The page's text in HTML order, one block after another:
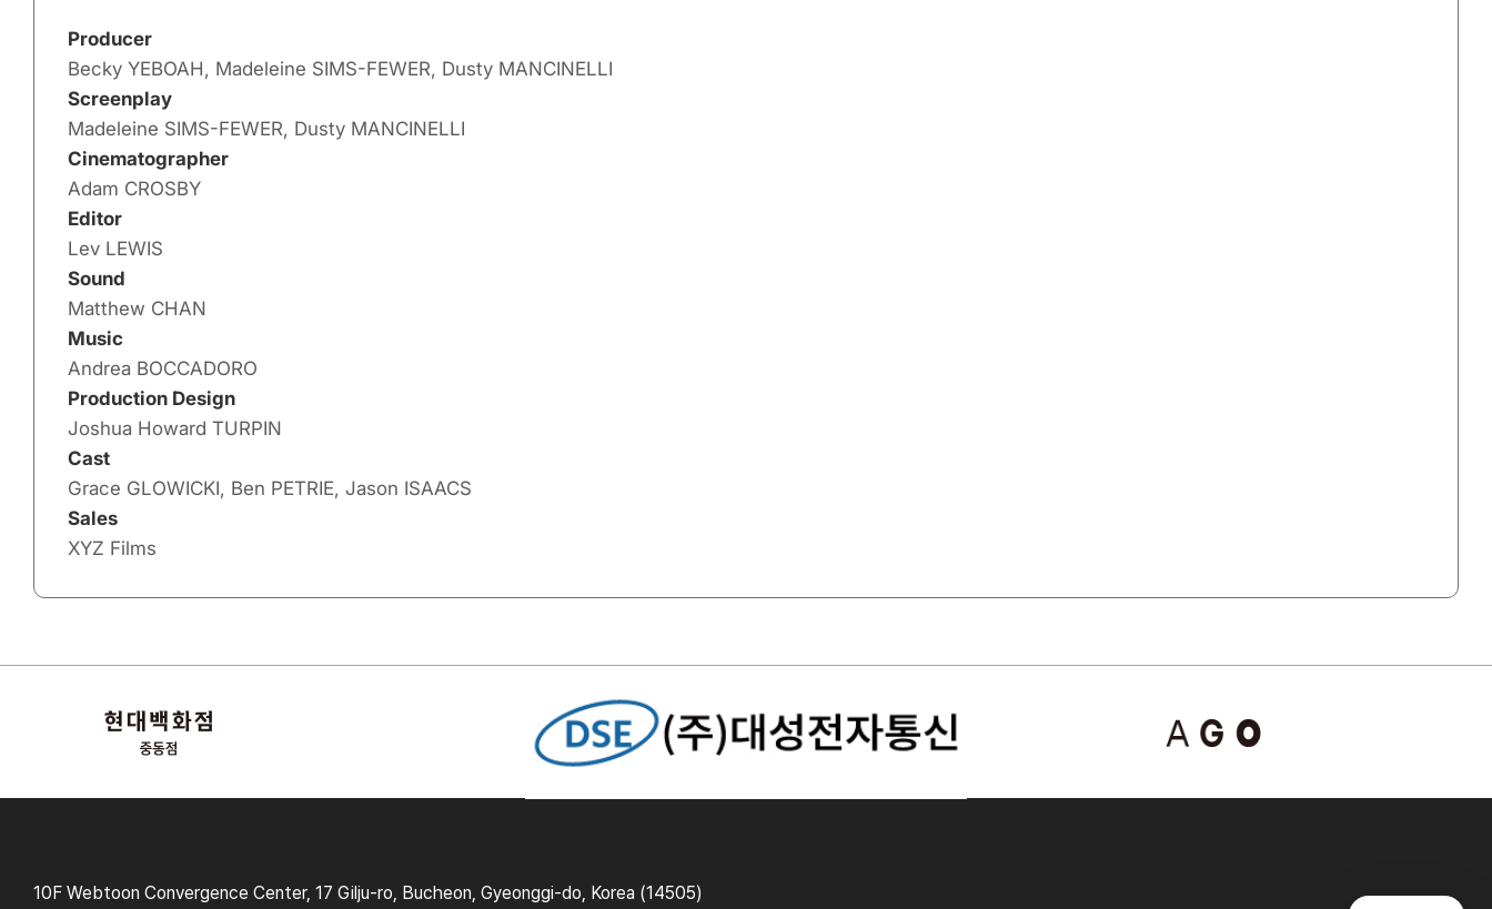
Producer
Becky YEBOAH, Madeleine SIMS-FEWER, Dusty MANCINELLI
Screenplay
Madeleine SIMS-FEWER, Dusty MANCINELLI
Cinematographer
Adam CROSBY
Editor
Lev LEWIS
Sound
Matthew CHAN
Music
Andrea BOCCADORO
Production Design
Joshua Howard TURPIN
Cast
Grace GLOWICKI, Ben PETRIE, Jason ISAACS
Sales
XYZ Films
10F Webtoon Convergence Center, 17 Gilju-ro, Bucheon, Gyeonggi-do, Korea (14505)